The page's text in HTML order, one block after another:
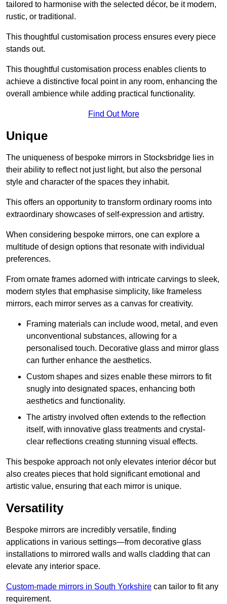
tailored to harmonise with the selected décor, be it modern,
rustic, or traditional.
This thoughtful customisation process ensures every piece
stands out.
This thoughtful customisation process enables clients to
achieve a distinctive focal point in any room, enhancing the
overall ambience while adding practical functionality.
Find Out More
Unique
The uniqueness of bespoke mirrors in Stocksbridge lies in
their ability to reflect not just light, but also the personal
style and character of the spaces they inhabit.
This offers an opportunity to transform ordinary rooms into
extraordinary showcases of self-expression and artistry.
When considering bespoke mirrors, one can explore a
multitude of design options that resonate with individual
preferences.
From ornate frames adorned with intricate carvings to sleek,
modern styles that emphasise simplicity, like frameless
mirrors, each mirror serves as a canvas for creativity.
Framing materials can include wood, metal, and even
unconventional substances, allowing for a
personalised touch. Decorative glass and mirror glass
can further enhance the aesthetics.
Custom shapes and sizes enable these mirrors to fit
snugly into designated spaces, enhancing both
aesthetics and functionality.
The artistry involved often extends to the reflection
itself, with innovative glass treatments and crystal-
clear reflections creating stunning visual effects.
This bespoke approach not only elevates interior décor but
also creates pieces that hold significant emotional and
artistic value, ensuring that each mirror is unique.
Versatility
Bespoke mirrors are incredibly versatile, finding
applications in various settings—from decorative glass
installations to mirrored walls and walls cladding that can
elevate any interior space.
Custom-made mirrors in South Yorkshire can tailor to fit any
requirement.